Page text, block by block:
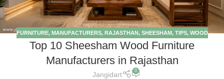
FURNITURE, MANUFACTURERS, RAJASTHAN, SHEESHAM, TIPS, WOOD
Top 10 Sheesham Wood Furniture
Manufacturers in Rajasthan
Jangidart 0